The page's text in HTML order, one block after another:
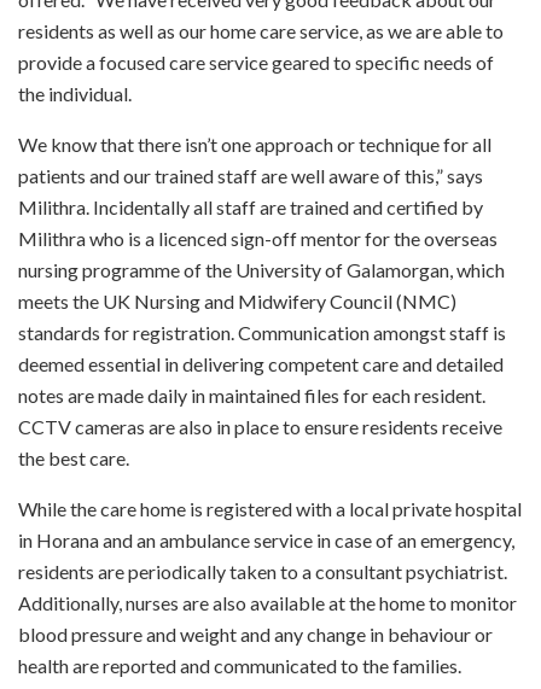
residents as well as our home care service, as we are able to
provide a focused care service geared to specific needs of
the individual.
We know that there isn’t one approach or technique for all
patients and our trained staff are well aware of this,” says
Milithra. Incidentally all staff are trained and certified by
Milithra who is a licenced sign-off mentor for the overseas
nursing programme of the University of Galamorgan, which
meets the UK Nursing and Midwifery Council (NMC)
standards for registration. Communication amongst staff is
deemed essential in delivering competent care and detailed
notes are made daily in maintained files for each resident.
CCTV cameras are also in place to ensure residents receive
the best care.
While the care home is registered with a local private hospital
in Horana and an ambulance service in case of an emergency,
residents are periodically taken to a consultant psychiatrist.
Additionally, nurses are also available at the home to monitor
blood pressure and weight and any change in behaviour or
health are reported and communicated to the families.